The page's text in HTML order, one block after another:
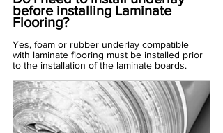
before installing Laminate
Flooring?
Yes, foam or rubber underlay compatible
with laminate flooring must be installed prior
to the installation of the laminate boards.